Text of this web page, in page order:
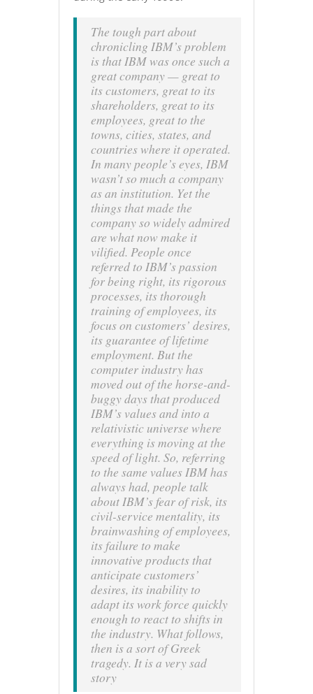
The tough part about
chronicling IBM’s problem
is that IBM was once such a
great company — great to
its customers, great to its
shareholders, great to its
employees, great to the
towns, cities, states, and
countries where it operated.
In many people’s eyes, IBM
wasn’t so much a company
as an institution. Yet the
things that made the
company so widely admired
are what now make it
vilified. People once
referred to IBM’s passion
for being right, its rigorous
processes, its thorough
training of employees, its
focus on customers’ desires,
its guarantee of lifetime
employment. But the
computer industry has
moved out of the horse-and-
buggy days that produced
IBM’s values and into a
relativistic universe where
everything is moving at the
speed of light. So, referring
to the same values IBM has
always had, people talk
about IBM’s fear of risk, its
civil-service mentality, its
brainwashing of employees,
its failure to make
innovative products that
anticipate customers’
desires, its inability to
adapt its work force quickly
enough to react to shifts in
the industry. What follows,
then is a sort of Greek
tragedy. It is a verysad
story